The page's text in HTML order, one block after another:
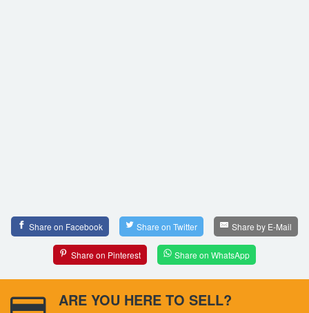
Share on Facebook Share on Twitter Share by E-Mail
Share on Pinterest Share on WhatsApp
ARE YOU HERE TO SELL?